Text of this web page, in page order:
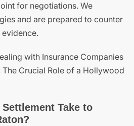
for negotiations. We
and are prepared to counter
with Insurance Companies
Crucial Role of a Hollywood
Take to